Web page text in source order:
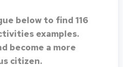
below to find 116
examples.
become a more
citizen.